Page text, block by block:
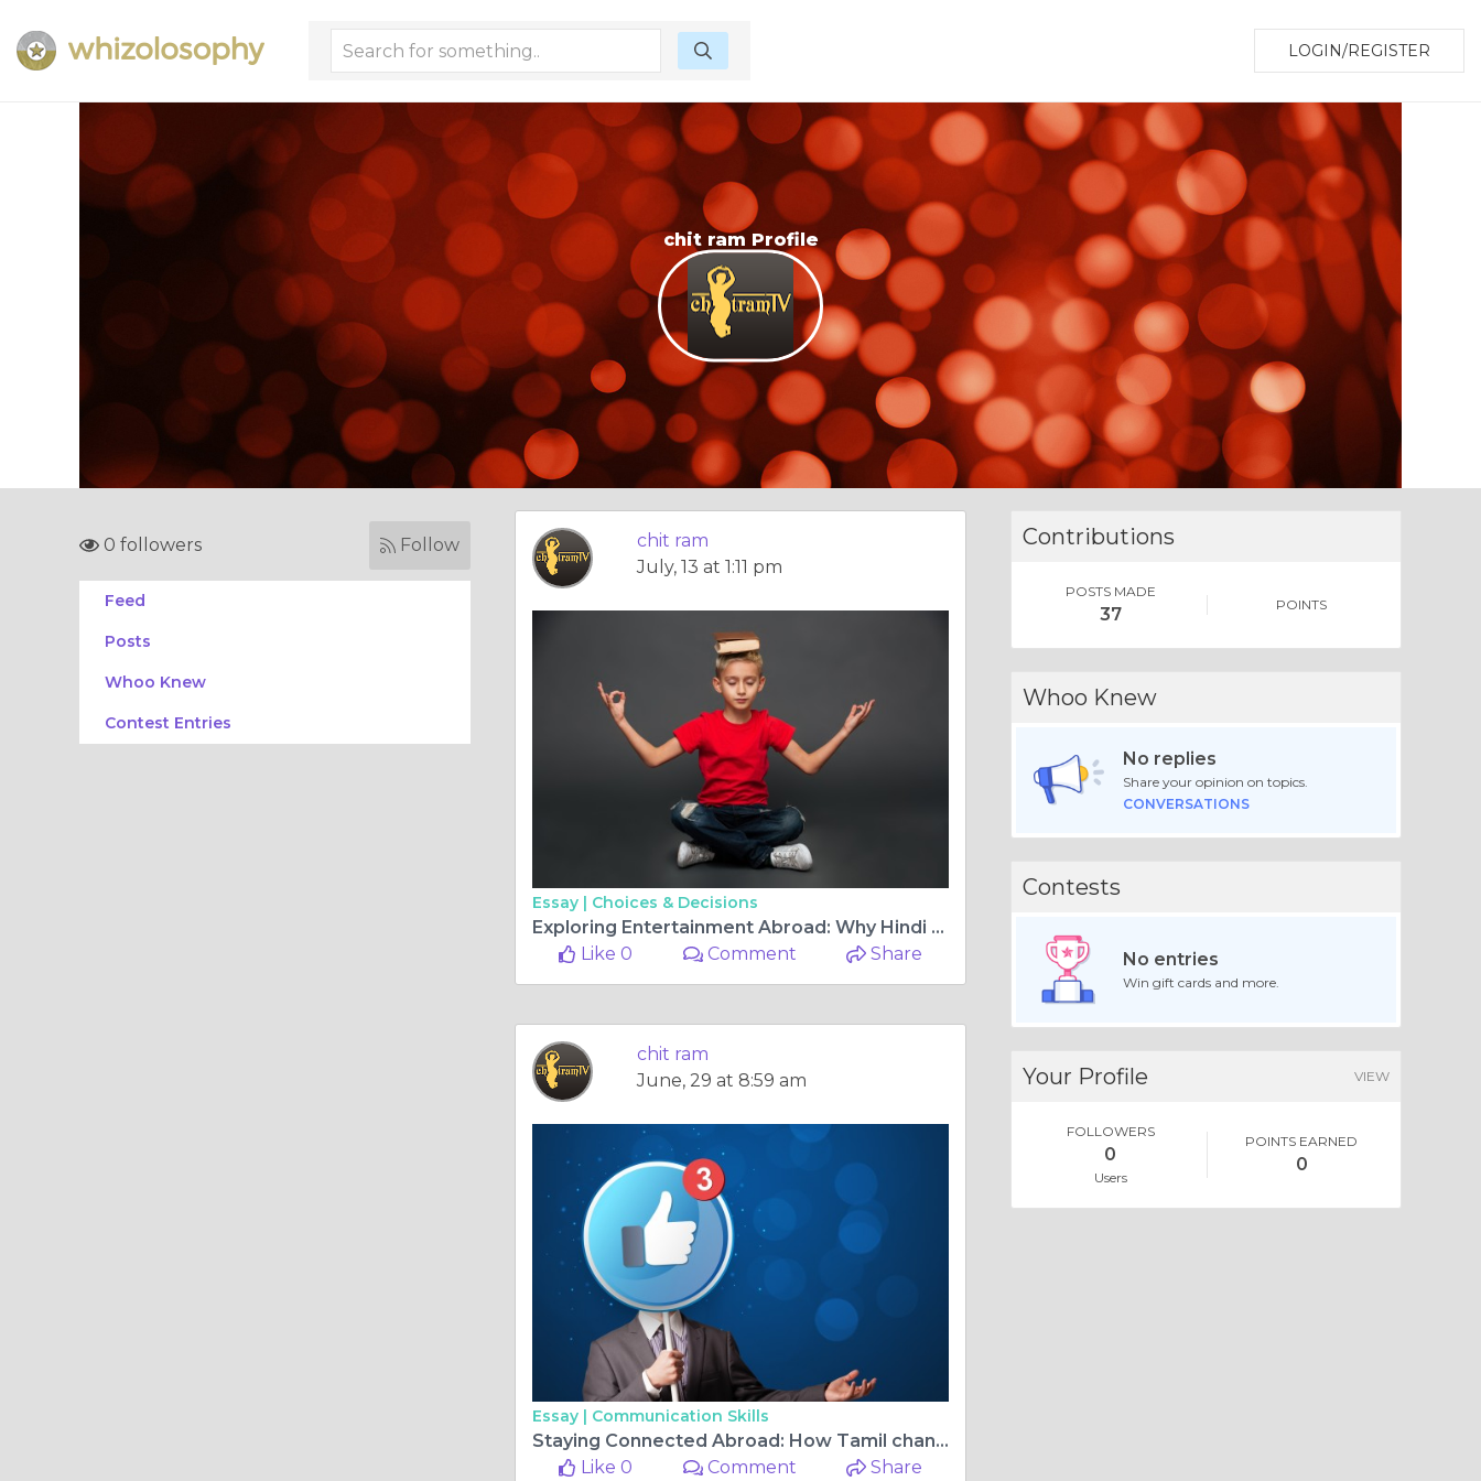
LOGIN/REGISTER
chit ram Profile
0 followers Follow
Feed
Posts
Whoo Knew
Contest Entries
chit ram
July, 13 at 1:11 pm
Essay | Choices & Decisions
Exploring Entertainment Abroad: Why Hindi TV channels Europe and Malayalam TV HD Are in High Demand
Like 0
Comment Share
chit ram
June, 29 at 8:59 am
Essay | Communication Skills
Staying Connected Abroad: How Tamil channels in Germany and Kannada tv live Keep Families Closer
Like 0
Comment Share
Contributions
POSTS MADE
37 POINTS
Whoo Knew
No replies
Share your opinion on topics.
CONVERSATIONS
Contests
No entries
Win gift cards and more.
Your Profile VIEW
FOLLOWERS
0
Users
POINTS EARNED
0